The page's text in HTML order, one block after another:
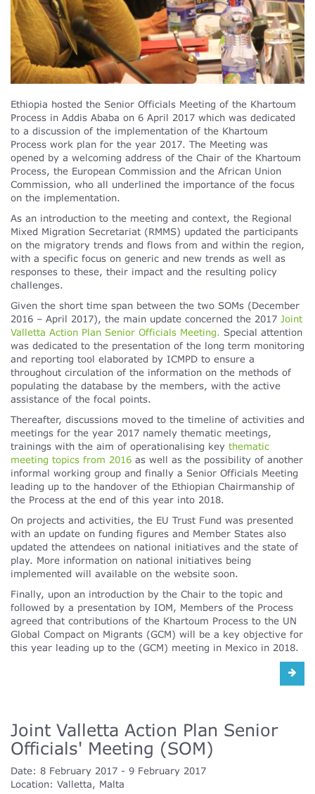
Ethiopia hosted the Senior Officials Meeting of the Khartoum
Process in Addis Ababa on 6 April 2017 which was dedicated
to a discussion of the implementation of the Khartoum
Process work plan for the year 2017. The Meeting was
opened by a welcoming address of the Chair of the Khartoum
Process, the European Commission and the African Union
Commission, who all underlined the importance of the focus
on the implementation.
As an introduction to the meeting and context, the Regional
Mixed Migration Secretariat (RMMS) updated the participants
on the migratory trends and flows from and within the region,
with a specific focus on generic and new trends as well as
responses to these, their impact and the resulting policy
challenges.
Given the short time span between the two SOMs (December
2016 – April 2017), the main update concerned the 2017 Joint
Valletta Action Plan Senior Officials Meeting. Special attention
was dedicated to the presentation of the long term monitoring
and reporting tool elaborated by ICMPD to ensure a
throughout circulation of the information on the methods of
populating the database by the members, with the active
assistance of the focal points.
Thereafter, discussions moved to the timeline of activities and
meetings for the year 2017 namely thematic meetings,
trainings with the aim of operationalising key thematic
meeting topics from 2016 as well as the possibility of another
informal working group and finally a Senior Officials Meeting
leading up to the handover of the Ethiopian Chairmanship of
the Process at the end of this year into 2018.
On projects and activities, the EU Trust Fund was presented
with an update on funding figures and Member States also
updated the attendees on national initiatives and the state of
play. More information on national initiatives being
implemented will available on the website soon.
Finally, upon an introduction by the Chair to the topic and
followed by a presentation by IOM, Members of the Process
agreed that contributions of the Khartoum Process to the UN
Global Compact on Migrants (GCM) will be a key objective for
this year leading up to the (GCM) meeting in Mexico in 2018.
Joint Valletta Action Plan Senior
Officials' Meeting (SOM)
Date: 8 February 2017
9 February 2017
Location: Valletta, Malta